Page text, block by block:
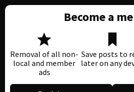
Become a
Removal of all non-
local and member
ads
Save posts to
later on any